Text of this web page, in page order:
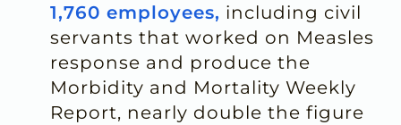
1,760 employees, including civil
servants that worked on Measles
response and produce the
Morbidity and Mortality Weekly
Report, nearly double the figure